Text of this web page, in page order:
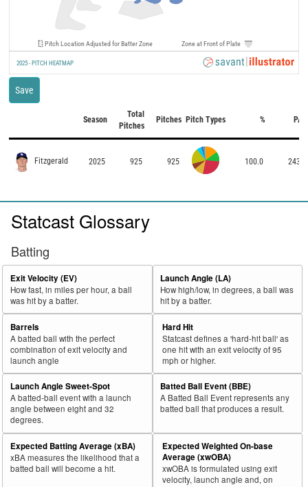
Pitch Location Adjusted for Batter Zone Zone at Front of Plate
2025 - PITCH HEATMAP
Save
Season
Total
Pitches
Pitches Pitch Types % PA
Fitzgerald 2025 925 925 100.0 243
Statcast Glossary
Batting
Exit Velocity (EV)
How fast, in miles per hour, a ball
was hit by a batter.
Launch Angle (LA)
How high/low, in degrees, a ball was
hit by a batter.
Barrels
A batted ball with the perfect
combination of exit velocity and
launch angle
Hard Hit
Statcast defines a 'hard-hit ball' as
one hit with an exit velocity of 95
mph or higher.
Launch Angle Sweet-Spot
A batted-ball event with a launch
angle between eight and 32
degrees.
Batted Ball Event (BBE)
A Batted Ball Event represents any
batted ball that produces a result.
Expected Batting Average (xBA)
xBA measures the likelihood that a
batted ball will become a hit.
Expected Weighted On-base
Average (xwOBA)
xwOBA is formulated using exit
velocity, launch angle and, on